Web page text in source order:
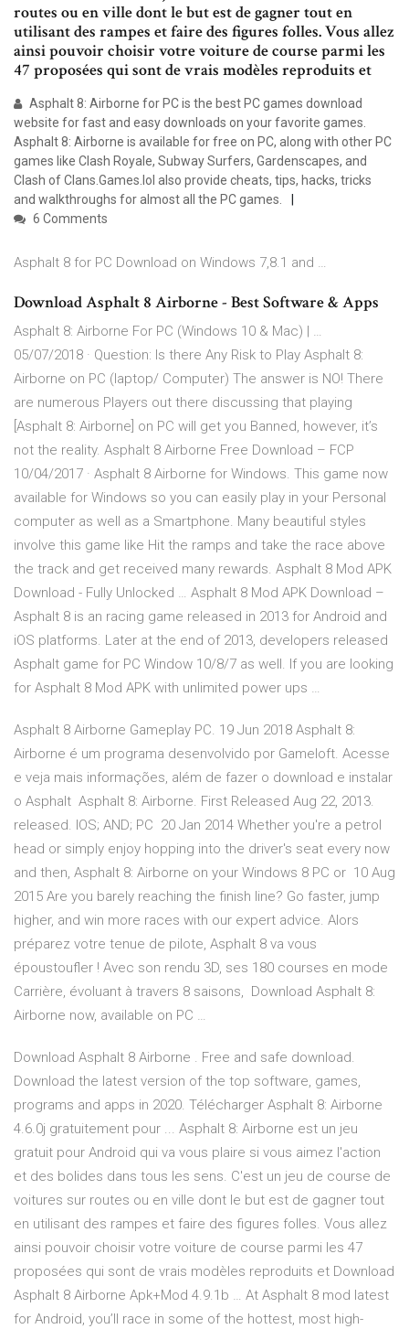
routes ou en ville dont le but est de gagner tout en
utilisant des rampes et faire des figures folles. Vous allez
ainsi pouvoir choisir votre voiture de course parmi les
47 proposées qui sont de vrais modèles reproduits et
Asphalt 8: Airborne for PC is the best PC games download
website for fast and easy downloads on your favorite games.
Asphalt 8: Airborne is available for free on PC, along with other PC
games like Clash Royale, Subway Surfers, Gardenscapes, and
Clash of Clans.Games.lol also provide cheats, tips, hacks, tricks
and walkthroughs for almost all the PC games.
6 Comments
Asphalt 8 for PC Download on Windows 7,8.1 and …
Download Asphalt 8 Airborne - Best Software & Apps
Asphalt 8: Airborne For PC (Windows 10 & Mac) | …
05/07/2018 · Question: Is there Any Risk to Play Asphalt 8:
Airborne on PC (laptop/ Computer) The answer is NO! There
are numerous Players out there discussing that playing
[Asphalt 8: Airborne] on PC will get you Banned, however, it’s
not the reality. Asphalt 8 Airborne Free Download – FCP
10/04/2017 · Asphalt 8 Airborne for Windows. This game now
available for Windows so you can easily play in your Personal
computer as well as a Smartphone. Many beautiful styles
involve this game like Hit the ramps and take the race above
the track and get received many rewards. Asphalt 8 Mod APK
Download - Fully Unlocked … Asphalt 8 Mod APK Download –
Asphalt 8 is an racing game released in 2013 for Android and
iOS platforms. Later at the end of 2013, developers released
Asphalt game for PC Window 10/8/7 as well. If you are looking
for Asphalt 8 Mod APK with unlimited power ups …
Asphalt 8 Airborne Gameplay PC. 19 Jun 2018 Asphalt 8:
Airborne é um programa desenvolvido por Gameloft. Acesse
e veja mais informações, além de fazer o download e instalar
o Asphalt Asphalt 8: Airborne. First Released Aug 22, 2013.
released. IOS; AND; PC 20 Jan 2014 Whether you're a petrol
head or simply enjoy hopping into the driver's seat every now
and then, Asphalt 8: Airborne on your Windows 8 PC or 10 Aug
2015 Are you barely reaching the finish line? Go faster, jump
higher, and win more races with our expert advice. Alors
préparez votre tenue de pilote, Asphalt 8 va vous
époustoufler ! Avec son rendu 3D, ses 180 courses en mode
Carrière, évoluant à travers 8 saisons, Download Asphalt 8:
Airborne now, available on PC …
Download Asphalt 8 Airborne . Free and safe download.
Download the latest version of the top software, games,
programs and apps in 2020. Télécharger Asphalt 8: Airborne
4.6.0j gratuitement pour ... Asphalt 8: Airborne est un jeu
gratuit pour Android qui va vous plaire si vous aimez l'action
et des bolides dans tous les sens. C'est un jeu de course de
voitures sur routes ou en ville dont le but est de gagner tout
en utilisant des rampes et faire des figures folles. Vous allez
ainsi pouvoir choisir votre voiture de course parmi les 47
proposées qui sont de vrais modèles reproduits et Download
Asphalt 8 Airborne Apk+Mod 4.9.1b … At Asphalt 8 mod latest
for Android, you’ll race in some of the hottest, most high-